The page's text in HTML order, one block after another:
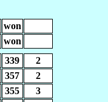
won
won
339
2
357
2
355
3